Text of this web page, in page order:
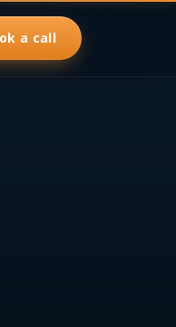
a call